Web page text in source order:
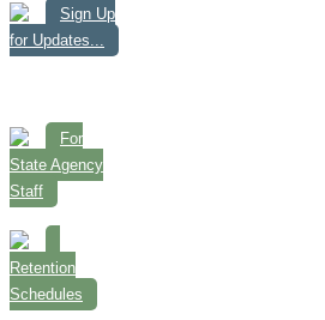
Sign Up
for Updates...
For
State Agency
Staff
Retention
Schedules